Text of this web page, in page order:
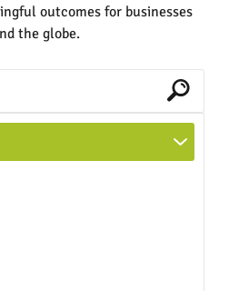
outcomes for businesses
the globe.